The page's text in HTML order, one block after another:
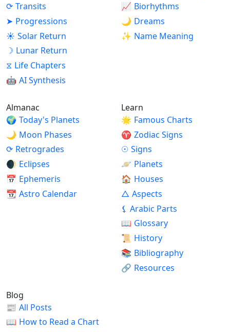
⟳ Transits
➤ Progressions
☀ Solar Return
☽ Lunar Return
⧖ Life Chapters
🤖 AI Synthesis
📈 Biorhythms
🌙 Dreams
✨ Name Meaning
Almanac
🌍 Today's Planets
🌙 Moon Phases
⟳ Retrogrades
🌒 Eclipses
📅 Ephemeris
📆 Astro Calendar
Learn
🌟 Famous Charts
♈ Zodiac Signs
☉ Signs
🪐 Planets
🏠 Houses
△ Aspects
⚸ Arabic Parts
📖 Glossary
📜 History
📚 Bibliography
🔗 Resources
Blog
📰 All Posts
📖 How to Read a Chart